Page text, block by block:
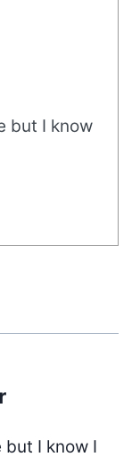
but I know
but I know I